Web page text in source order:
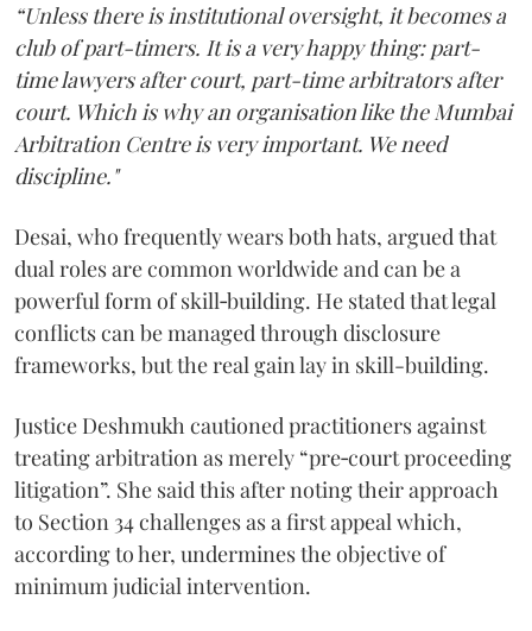
“Unless there is institutional oversight, it becomes a
club of part-timers. It is a very happy thing: part-
time lawyers after court, part-time arbitrators after
court. Which is why an organisation like the Mumbai
Arbitration Centre is very important. We need
discipline."
Desai, who frequently wears both hats, argued that
dual roles are common worldwide and can be a
powerful form of skill‑building. He stated that legal
conflicts can be managed through disclosure
frameworks, but the real gain lay in skill-building.
Justice Deshmukh cautioned practitioners against
treating arbitration as merely “pre‑court proceeding
litigation”. She said this after noting their approach
to Section 34 challenges as a first appeal which,
according to her, undermines the objective of
minimum judicial intervention.